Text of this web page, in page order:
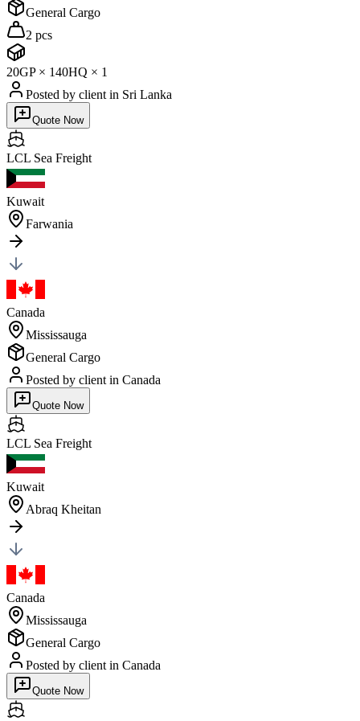
General Cargo
2 pcs
20GP× 140HQ × 1
Posted by client in Sri Lanka
Quote Now
LCL Sea Freight
Kuwait
Farwania
Canada
Mississauga
General Cargo
Posted by client in Canada
Quote Now
LCL Sea Freight
Kuwait
Abraq Kheitan
Canada
Mississauga
General Cargo
Posted by client in Canada
Quote Now